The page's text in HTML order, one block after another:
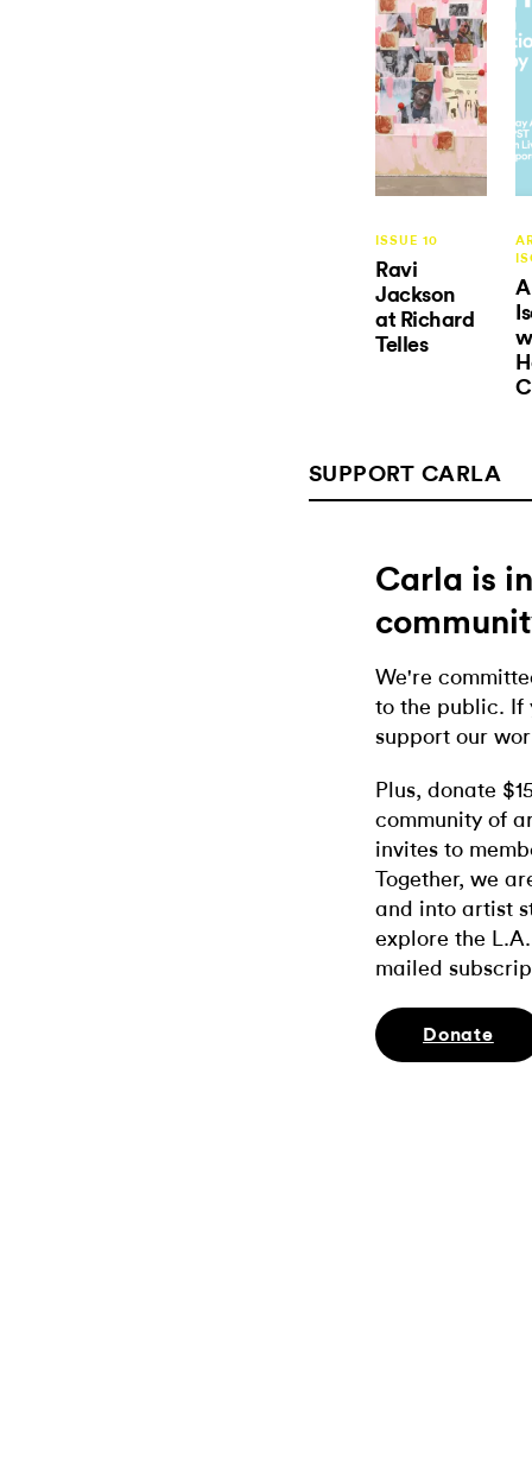
ISSUE 10
Ravi
Jackson
at Richard
Telles
SUPPORT CARLA
Carla is
We're
to the public. If
support our
Plus, donate
community of
invites to
Together, we
and into artist
explore the
mailed
Donate